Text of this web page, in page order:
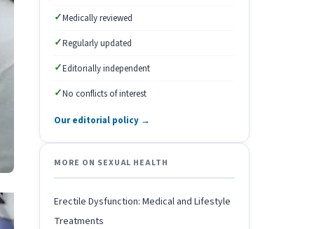
✓Medically reviewed
✓Regularly updated
✓Editorially independent
✓No conflicts of interest
Our editorial policy →
MORE ON SEXUAL HEALTH
Erectile Dysfunction: Medical and Lifestyle
Treatments